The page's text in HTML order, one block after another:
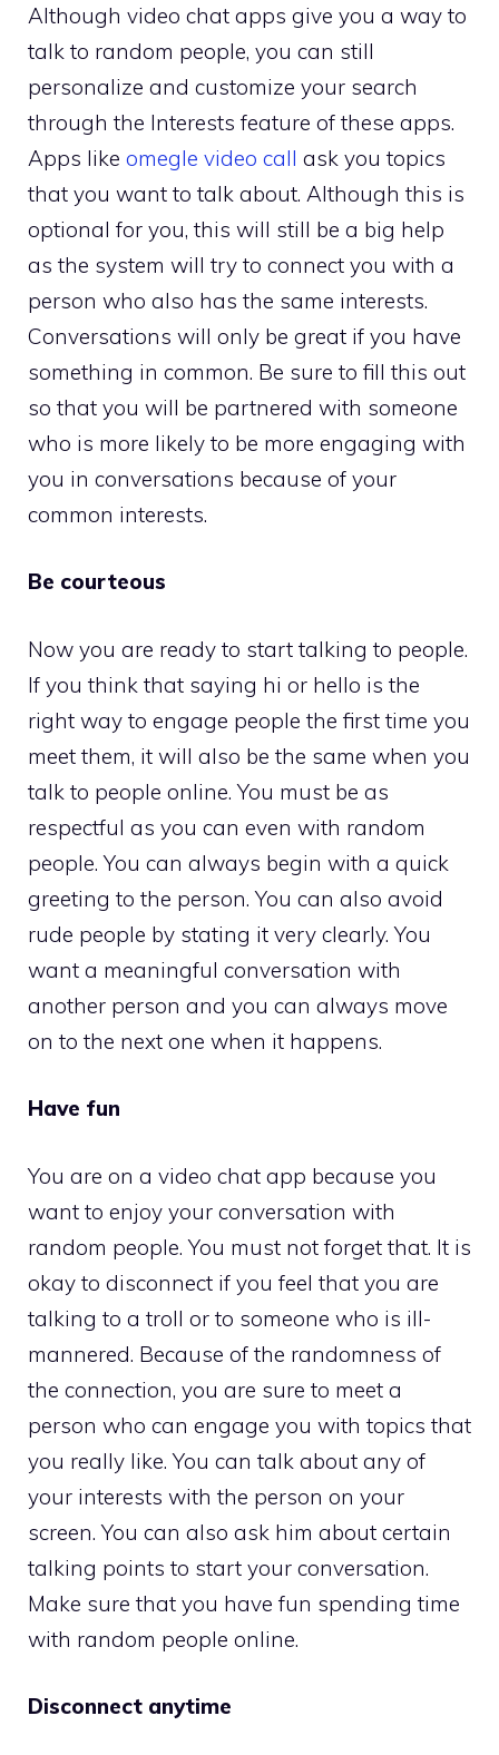
Although video chat apps give you a way to
talk to random people, you can still
personalize and customize your search
through the Interests feature of these apps.
Apps like omegle video call ask you topics
that you want to talk about. Although this is
optional for you, this will still be a big help
as the system will try to connect you with a
person who also has the same interests.
Conversations will only be great if you have
something in common. Be sure to fill this out
so that you will be partnered with someone
who is more likely to be more engaging with
you in conversations because of your
common interests.
Be courteous
Now you are ready to start talking to people.
If you think that saying hi or hello is the
right way to engage people the first time you
meet them, it will also be the same when you
talk to people online. You must be as
respectful as you can even with random
people. You can always begin with a quick
greeting to the person. You can also avoid
rude people by stating it very clearly. You
want a meaningful conversation with
another person and you can always move
on to the next one when it happens.
Have fun
You are on a video chat app because you
want to enjoy your conversation with
random people. You must not forget that. It is
okay to disconnect if you feel that you are
talking to a troll or to someone who is ill-
mannered. Because of the randomness of
the connection, you are sure to meet a
person who can engage you with topics that
you really like. You can talk about any of
your interests with the person on your
screen. You can also ask him about certain
talking points to start your conversation.
Make sure that you have fun spending time
with random people online.
Disconnect anytime